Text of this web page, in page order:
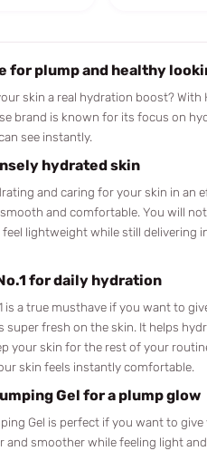
for plump and healthy
skin a real hydration boost?
brand is known for its focus on
see instantly.
hydrated skin
and caring for your skin in
and comfortable. You will
lightweight while still
for daily hydration
is a true musthave if you want to
fresh on the skin. It helps
your skin for the rest of your
skin feels instantly comfortable.
Gel for a plump glow
Gel is perfect if you want to
and smoother while feeling light